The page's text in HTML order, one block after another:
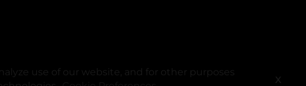
use of our website, and for other purposes
X